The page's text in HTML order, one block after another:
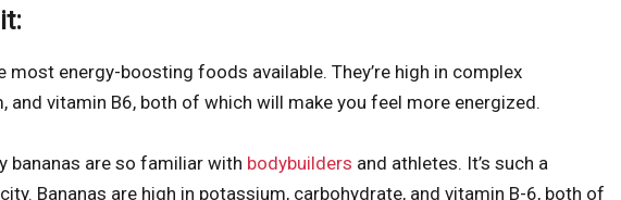
most energy-boosting foods available. They’re high in complex
and vitamin B6, both of which will make you feel more energized.
bananas are so familiar with bodybuilders and athletes. It’s such a
Bananas are high in potassium, carbohydrate, and vitamin B-6, both of